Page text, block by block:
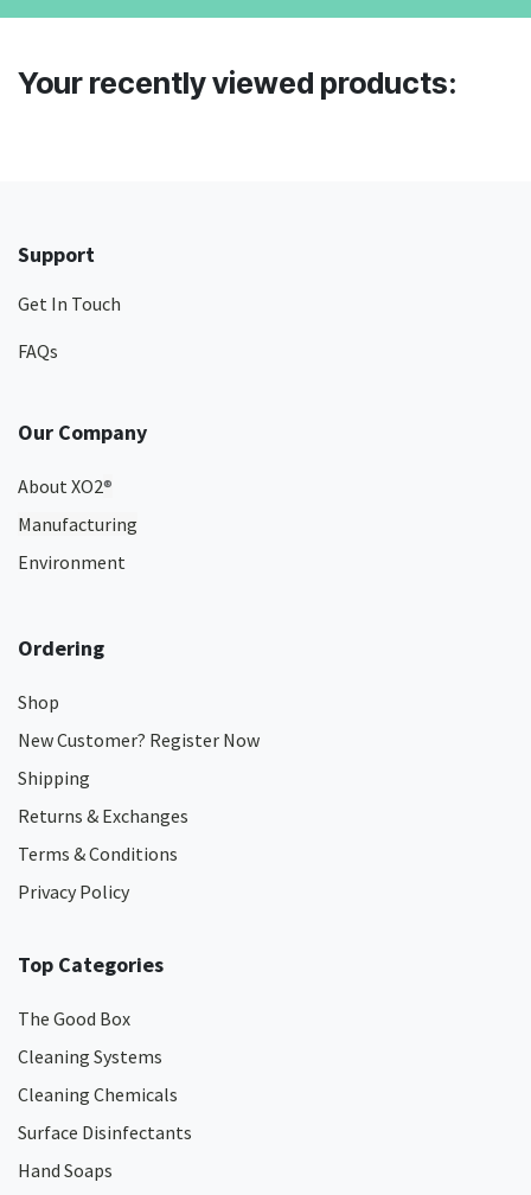
Your recently viewed products:
Support
Get In Touch
FAQs
Our Company
About XO2®
Manufacturing
Environment
Ordering
Shop
New Customer? Register Now
Shipping
Returns & Exchanges
Terms & Conditions
Privacy Policy
Top Categories
The Good Box
Cleaning Systems
Cleaning Chemicals
Surface Disinfectants
Hand Soaps